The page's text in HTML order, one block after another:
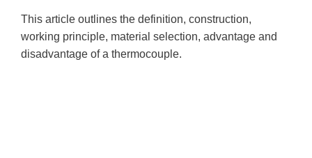
This article outlines the definition, construction,
working principle, material selection, advantage and
disadvantage of a thermocouple.